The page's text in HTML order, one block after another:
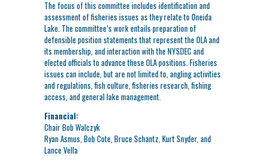
The focus of this committee includes identification and
assessment of fisheries issues as they relate to Oneida
Lake. The committee’s work entails preparation of
defensible position statements that represent the OLA and
its membership, and interaction with the NYSDEC and
elected officials to advance these OLA positions. Fisheries
issues can include, but are not limited to, angling activities
and regulations, fish culture, fisheries research, fishing
access, and general lake management.
Financial:
Chair Bob Walczyk
Ryan Asmus, Bob Cote, Bruce Schantz, Kurt Snyder, and
Lance Vella